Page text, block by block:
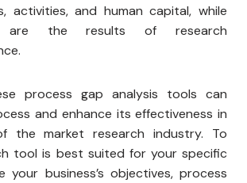
activities, and human capital, while
are the results of research
process gap analysis tools can
and enhance its effectiveness in
the market research industry. To
tool is best suited for your specific
your business’s objectives, process